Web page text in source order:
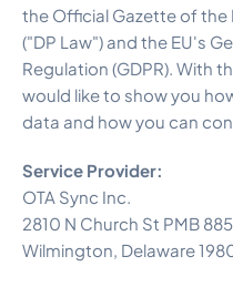
the Official Gazette of the
("DP Law") and the EU's
Regulation (GDPR). With
would like to show you
data and how you can
Service Provider:
OTA Sync Inc.
2810 N Church St PMB
Wilmington, Delaware